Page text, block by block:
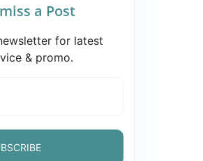
a Post
for latest
& promo.